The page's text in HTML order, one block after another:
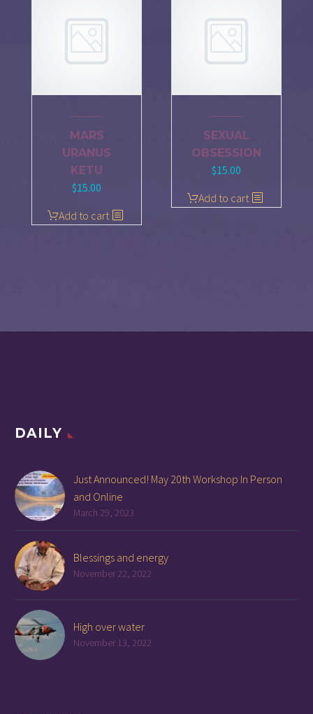
MARS
URANUS
KETU
$15.00
Add to cart
SEXUAL
OBSESSION
$15.00
Add to cart
DAILY
Just Announced! May 20th Workshop In Person
and Online
March 29, 2023
Blessings and energy
November 22, 2022
High over water
November 13, 2022